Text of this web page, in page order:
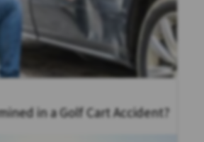
in a Golf Cart Accident?